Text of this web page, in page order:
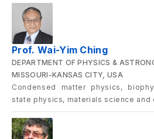
Prof. Wai-Yim Ching
DEPARTMENT OF PHYSICS &
MISSOURI-KANSAS CITY, USA
Condensed matter physics,
state physics, materials science and